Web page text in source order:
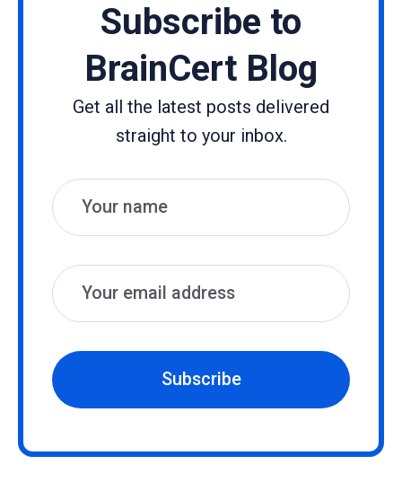
Subscribe to
BrainCert Blog
Get all the latest posts delivered
straight to your inbox.
Name
Email
Subscribe